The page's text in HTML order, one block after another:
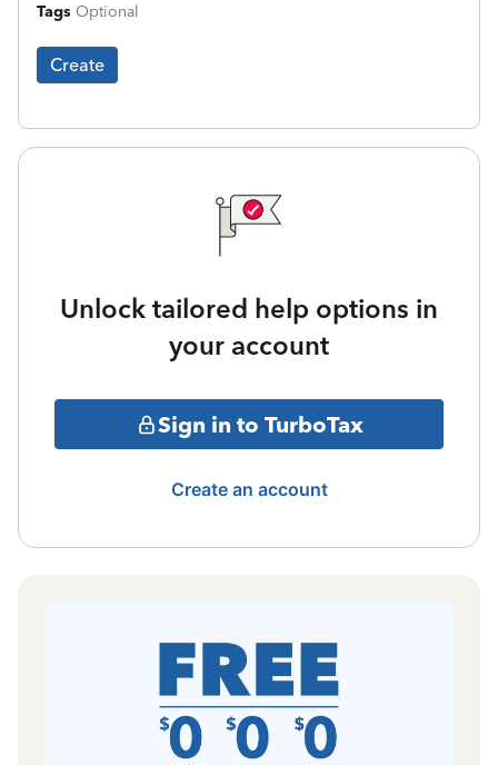
Tags Optional
Create
Unlock tailored help options in
your account
Sign in to TurboTax
Create an account